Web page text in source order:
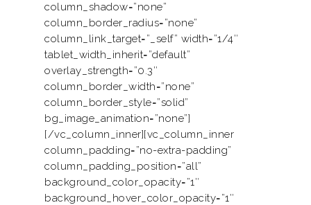
column_shadow=”none”
column_border_radius=”none”
column_link_target=”_self” width=”1/4″
tablet_width_inherit=”default”
overlay_strength=”0.3″
column_border_width=”none”
column_border_style=”solid”
bg_image_animation=”none”]
[/vc_column_inner][vc_column_inner
column_padding=”no-extra-padding”
column_padding_position=”all”
background_color_opacity=”1″
background_hover_color_opacity=”1″